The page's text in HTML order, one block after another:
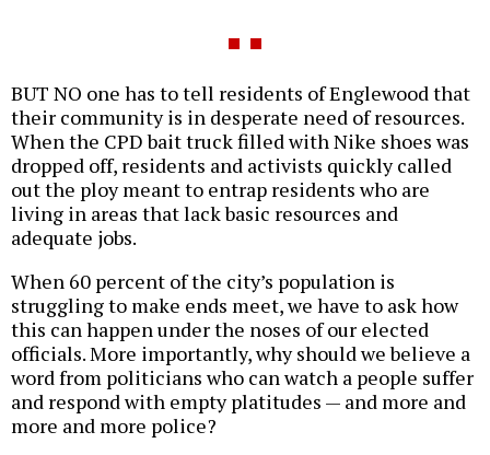
BUT NO one has to tell residents of Englewood that
their community is in desperate need of resources.
When the CPD bait truck filled with Nike shoes was
dropped off, residents and activists quickly called
out the ploy meant to entrap residents who are
living in areas that lack basic resources and
adequate jobs.
When 60 percent of the city’s population is
struggling to make ends meet, we have to ask how
this can happen under the noses of our elected
officials. More importantly, why should we believe a
word from politicians who can watch a people suffer
and respond with empty platitudes — and more and
more and more police?